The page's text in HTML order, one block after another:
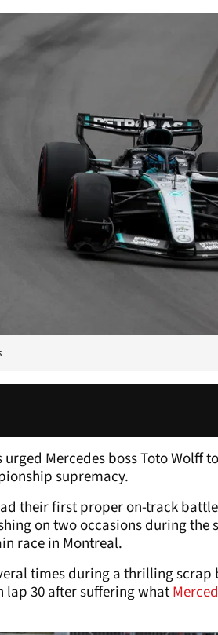
Mercedes boss Toto Wolff
supremacy.
their first proper on-track
on two occasions during the
race in Montreal.
times during a thrilling scrap
lap 30 after suffering what